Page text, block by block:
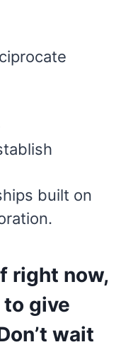
built on
right now,
to give
wait